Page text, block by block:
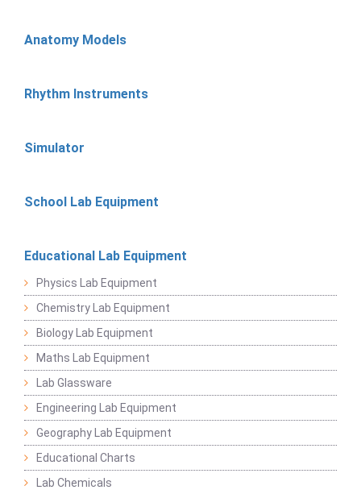
Anatomy Models
Rhythm Instruments
Simulator
School Lab Equipment
Educational Lab Equipment
Physics Lab Equipment
Chemistry Lab Equipment
Biology Lab Equipment
Maths Lab Equipment
Lab Glassware
Engineering Lab Equipment
Geography Lab Equipment
Educational Charts
Lab Chemicals